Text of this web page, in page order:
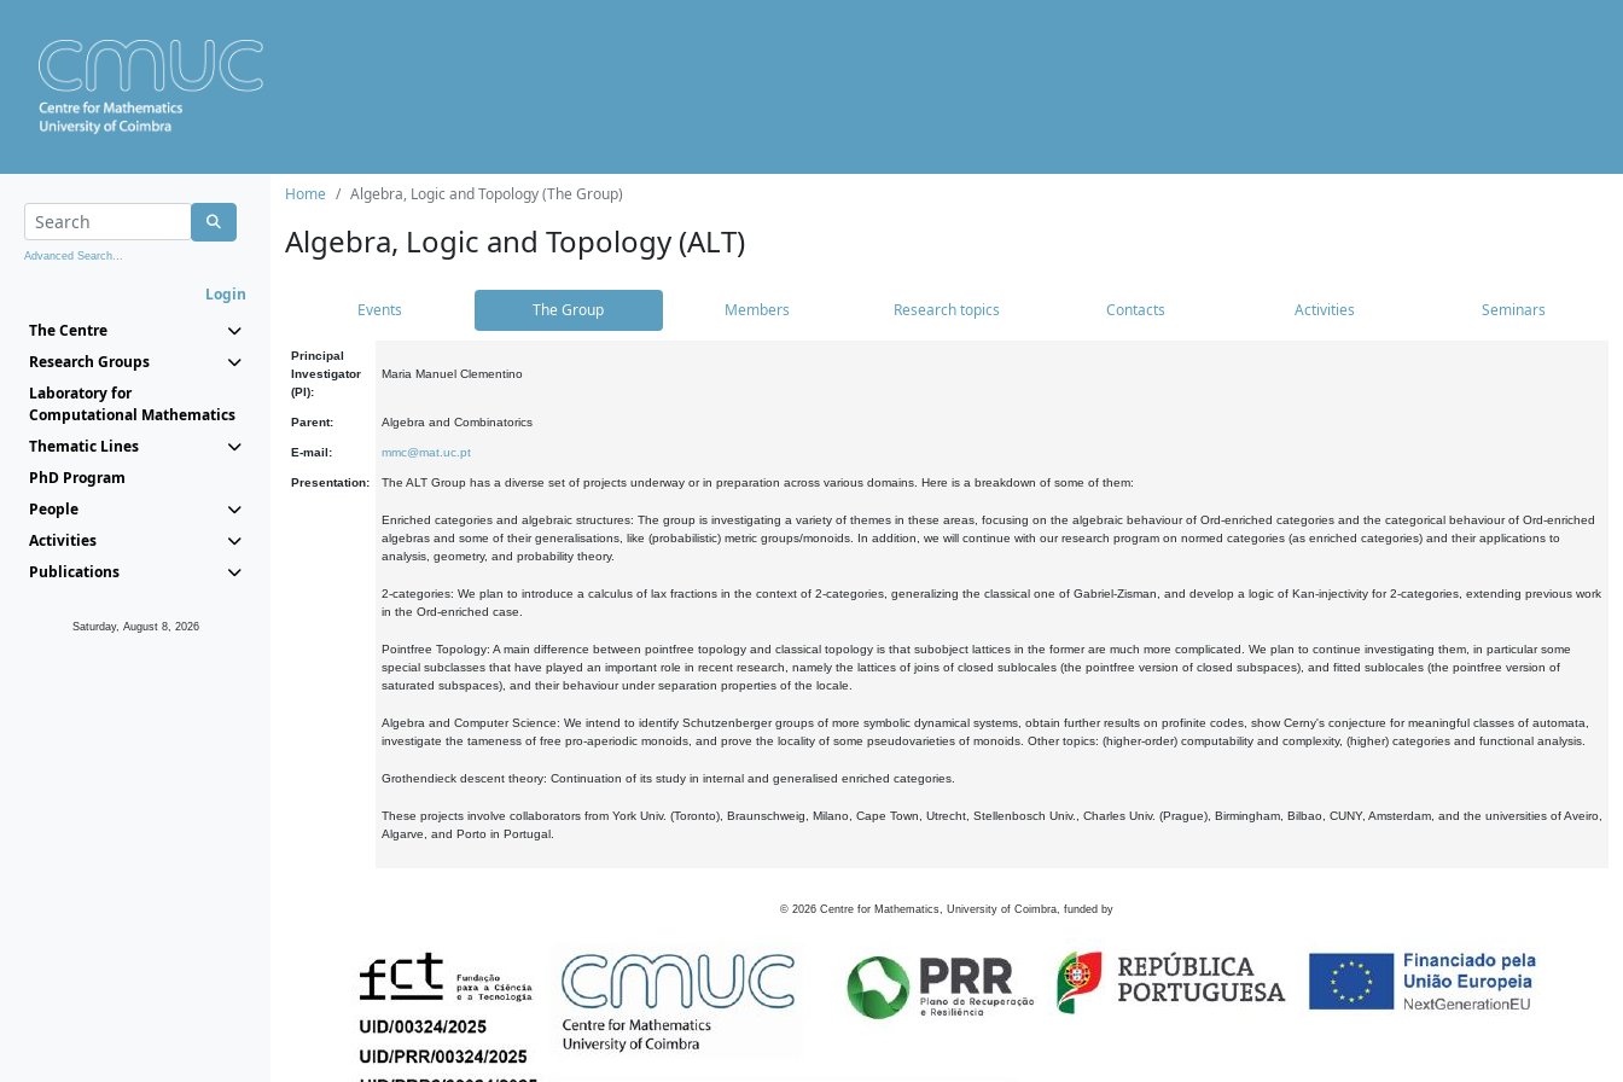
Advanced Search...
Login
The Centre
Research Groups
Laboratory for
Computational Mathematics
Thematic Lines
PhD Program
People
Activities
Publications
Saturday, August 8, 2026
Home Algebra, Logic and Topology (The Group)
Algebra, Logic and Topology (ALT)
Events The Group Members Research topics Contacts Activities Seminars
Principal
Investigator
(PI):
Maria Manuel Clementino
Parent: Algebra and Combinatorics
E-mail: mmc@mat.uc.pt
Presentation: The ALT Group has a diverse set of projects underway or in preparation across various domains. Here is a breakdown of some of them:
Enriched categories and algebraic structures: The group is investigating a variety of themes in these areas, focusing on the algebraic behaviour of Ord-enriched categories and the categorical behaviour of Ord-enriched
algebras and some of their generalisations, like (probabilistic) metric groups/monoids. In addition, we will continue with our research program on normed categories (as enriched categories) and their applications to
analysis, geometry, and probability theory.
2-categories: We plan to introduce a calculus of lax fractions in the context of 2-categories, generalizing the classical one of Gabriel-Zisman, and develop a logic of Kan-injectivity for 2-categories, extending previous work
in the Ord-enriched case.
Pointfree Topology: A main difference between pointfree topology and classical topology is that subobject lattices in the former are much more complicated. We plan to continue investigating them, in particular some
special subclasses that have played an important role in recent research, namely the lattices of joins of closed sublocales (the pointfree version of closed subspaces), and fitted sublocales (the pointfree version of
saturated subspaces), and their behaviour under separation properties of the locale.
Algebra and Computer Science: We intend to identify Schutzenberger groups of more symbolic dynamical systems, obtain further results on profinite codes, show Cerny's conjecture for meaningful classes of automata,
investigate the tameness of free pro-aperiodic monoids, and prove the locality of some pseudovarieties of monoids. Other topics: (higher-order) computability and complexity, (higher) categories and functional analysis.
Grothendieck descent theory: Continuation of its study in internal and generalised enriched categories.
These projects involve collaborators from York Univ. (Toronto), Braunschweig, Milano, Cape Town, Utrecht, Stellenbosch Univ., Charles Univ. (Prague), Birmingham, Bilbao, CUNY, Amsterdam, and the universities of Aveiro,
Algarve, and Porto in Portugal.
© 2026 Centre for Mathematics, University of Coimbra, funded by